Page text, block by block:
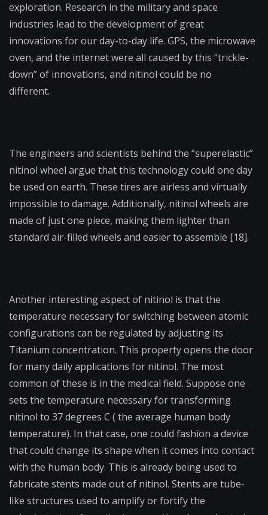
exploration. Research in the military and space
industries lead to the development of great
innovations for our day-to-day life. GPS, the microwave
oven, and the internet were all caused by this “trickle-
down” of innovations, and nitinol could be no
different.
The engineers and scientists behind the “superelastic”
nitinol wheel argue that this technology could one day
be used on earth. These tires are airless and virtually
impossible to damage. Additionally, nitinol wheels are
made of just one piece, making them lighter than
standard air-filled wheels and easier to assemble [18].
Another interesting aspect of nitinol is that the
temperature necessary for switching between atomic
configurations can be regulated by adjusting its
Titanium concentration. This property opens the door
for many daily applications for nitinol. The most
common of these is in the medical field. Suppose one
sets the temperature necessary for transforming
nitinol to 37 degrees C ( the average human body
temperature). In that case, one could fashion a device
that could change its shape when it comes into contact
with the human body. This is already being used to
fabricate stents made out of nitinol. Stents are tube-
like structures used to amplify or fortify the